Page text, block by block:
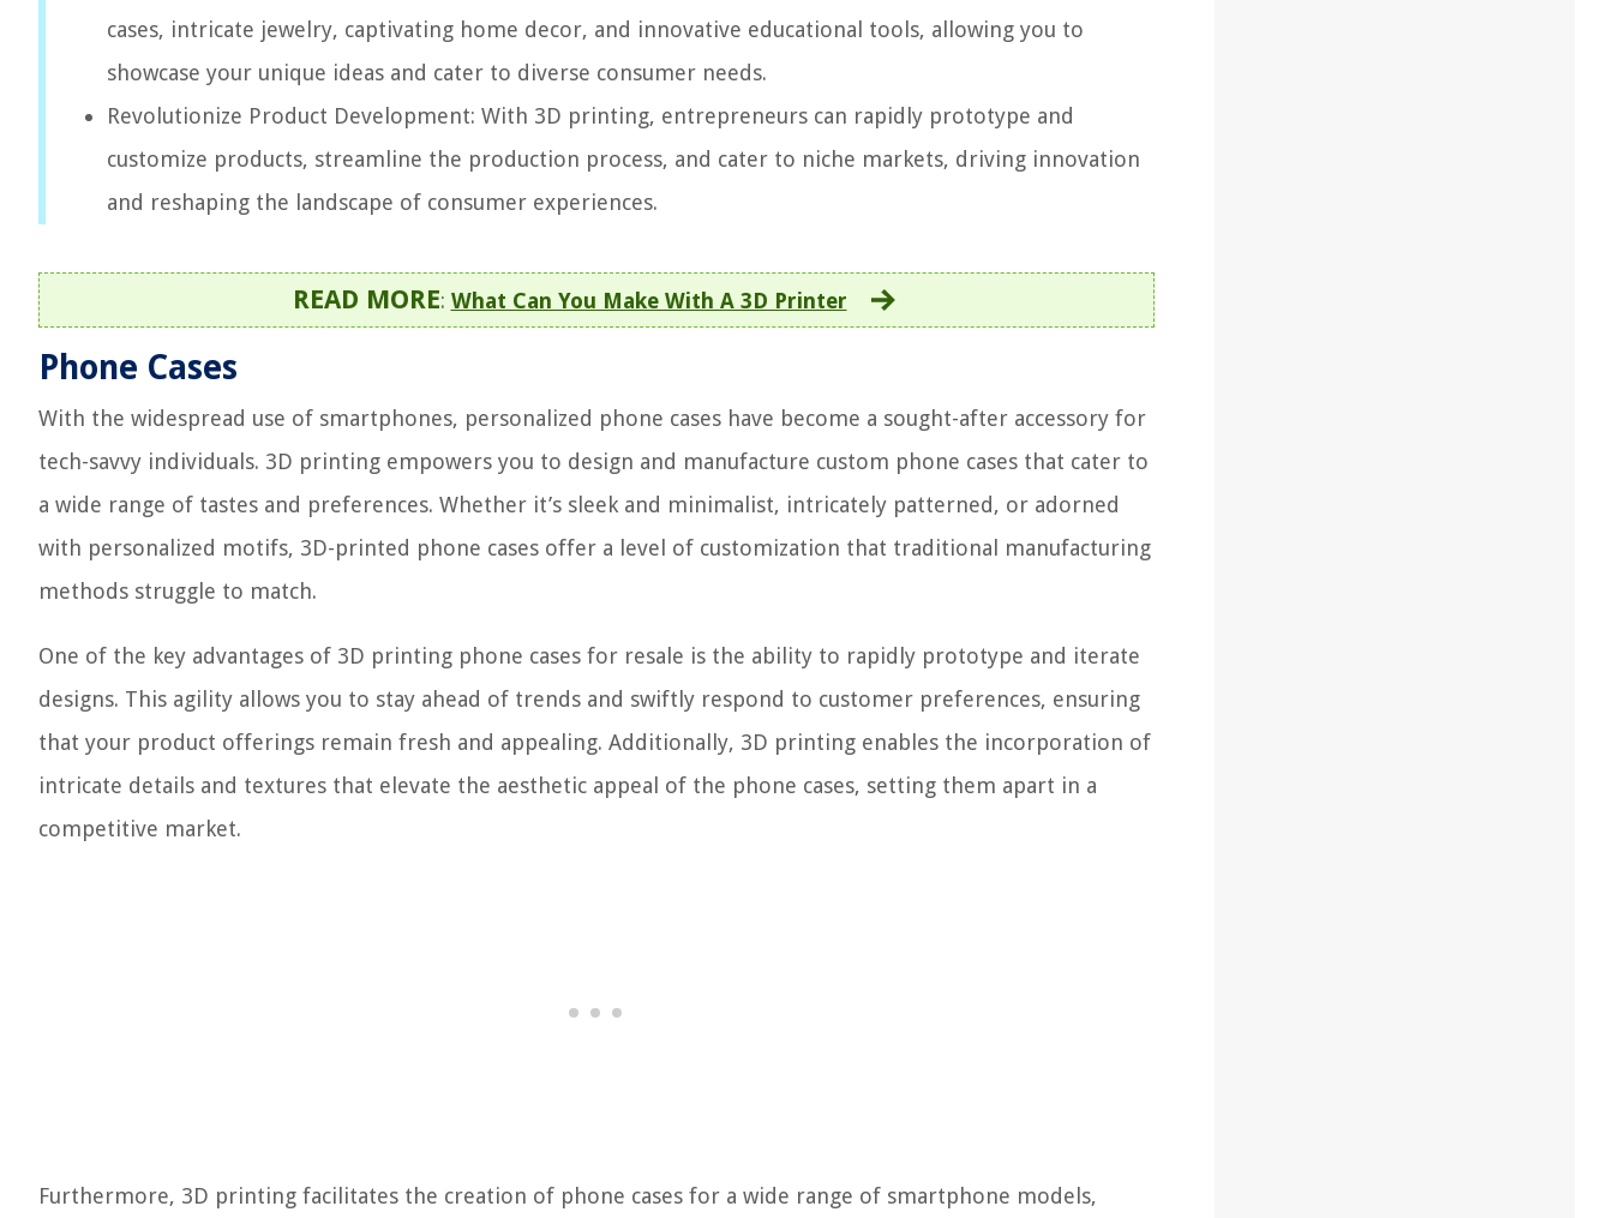
cases, intricate jewelry, captivating home decor, and innovative educational tools, allowing you to
showcase your unique ideas and cater to diverse consumer needs.
Revolutionize Product Development: With 3D printing, entrepreneurs can rapidly prototype and
customize products, streamline the production process, and cater to niche markets, driving innovation
and reshaping the landscape of consumer experiences.
READ MORE: What Can You Make With A 3D Printer
Phone Cases
With the widespread use of smartphones, personalized phone cases have become a sought-after accessory for
tech-savvy individuals. 3D printing empowers you to design and manufacture custom phone cases that cater to
a wide range of tastes and preferences. Whether it’s sleek and minimalist, intricately patterned, or adorned
with personalized motifs, 3D-printed phone cases offer a level of customization that traditional manufacturing
methods struggle to match.
One of the key advantages of 3D printing phone cases for resale is the ability to rapidly prototype and iterate
designs. This agility allows you to stay ahead of trends and swiftly respond to customer preferences, ensuring
that your product offerings remain fresh and appealing. Additionally, 3D printing enables the incorporation of
intricate details and textures that elevate the aesthetic appeal of the phone cases, setting them apart in a
competitive market.
Furthermore, 3D printing facilitates the creation of phone cases for a wide range of smartphone models,